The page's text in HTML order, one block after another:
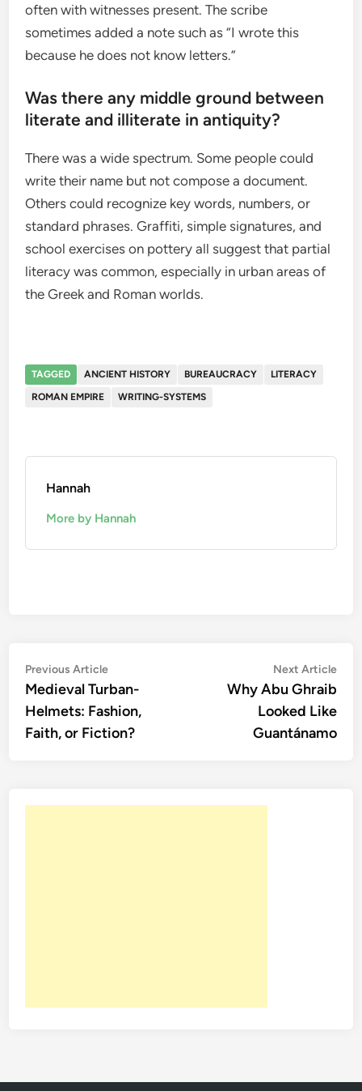
often with witnesses present. The scribe
sometimes added a note such as “I wrote this
because he does not know letters.”
Was there any middle ground between
literate and illiterate in antiquity?
There was a wide spectrum. Some people could
write their name but not compose a document.
Others could recognize key words, numbers, or
standard phrases. Graffiti, simple signatures, and
school exercises on pottery all suggest that partial
literacy was common, especially in urban areas of
the Greek and Roman worlds.
TAGGED ANCIENT HISTORY BUREAUCRACY
LITERACY
ROMAN EMPIRE
WRITING-SYSTEMS
Hannah
More by Hannah
Post
navigation
Previous ArticlePrevious
article:
Medieval Turban-
Helmets: Fashion,
Faith, or Fiction?
Next Article
Why Abu Ghraib
Looked Like
Guantánamo